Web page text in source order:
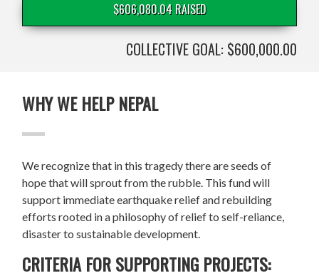
$606,080.04 RAISED
COLLECTIVE GOAL: $600,000.00
WHY WE HELP NEPAL
We recognize that in this tragedy there are seeds of
hope that will sprout from the rubble. This fund will
support immediate earthquake relief and rebuilding
efforts rooted in a philosophy of relief to self-reliance,
disaster to sustainable development.
CRITERIA FOR SUPPORTING PROJECTS: